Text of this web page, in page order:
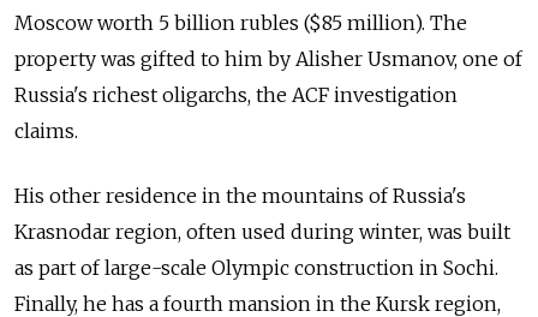
Moscow worth 5 billion rubles ($85 million). The
property was gifted to him by Alisher Usmanov, one of
Russia's richest oligarchs, the ACF investigation
claims.
His other residence in the mountains of Russia's
Krasnodar region, often used during winter, was built
as part of large-scale Olympic construction in Sochi.
Finally, he has a fourth mansion in the Kursk region,